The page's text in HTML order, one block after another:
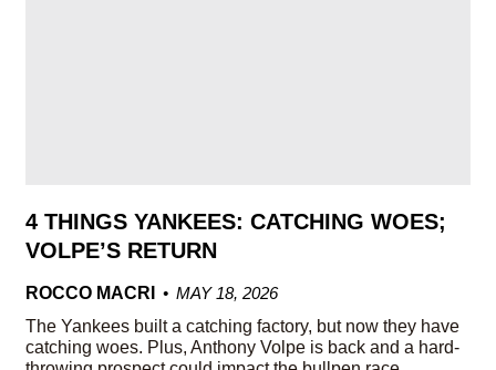
4 THINGS YANKEES: CATCHING WOES;
VOLPE’S RETURN
ROCCO MACRI
MAY 18, 2026
The Yankees built a catching factory, but now they have
catching woes. Plus, Anthony Volpe is back and a hard-